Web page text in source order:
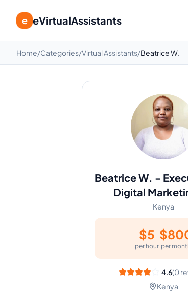
e eVirtualAssistants
Home/Categories/Virtual Assistants/Beatrice W.
Beatrice W. -
Digital
Kenya
$5
per hour
$
per
4.6(0
Kenya